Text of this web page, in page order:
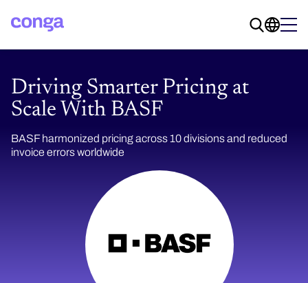
Driving Smarter Pricing at
Scale With BASF
BASF harmonized pricing across 10 divisions and reduced
invoice errors worldwide